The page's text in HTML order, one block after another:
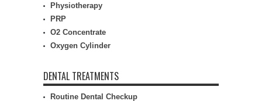
Physiotherapy
PRP
O2 Concentrate
Oxygen Cylinder
DENTAL TREATMENTS
Routine Dental Checkup